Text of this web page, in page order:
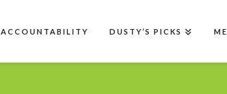
ACCOUNTABILITY DUSTY’S PICKS